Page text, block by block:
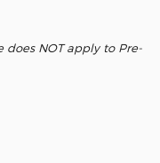
does NOT apply to Pre-